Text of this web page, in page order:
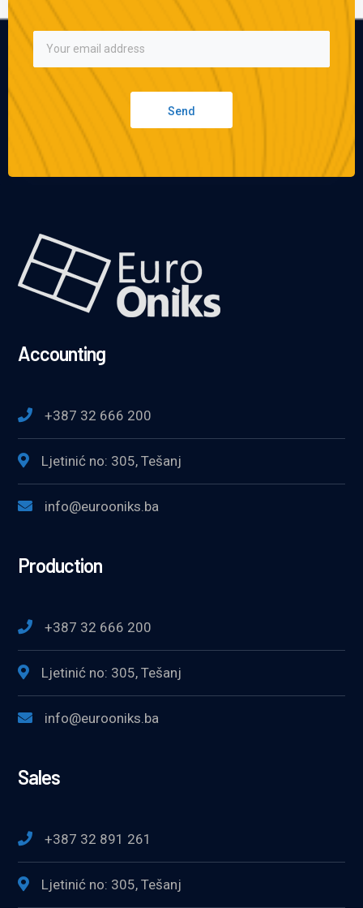
Send
Accounting
+387 32 666 200
Ljetinić no: 305, Tešanj
info@eurooniks.ba
Production
+387 32 666 200
Ljetinić no: 305, Tešanj
info@eurooniks.ba
Sales
+387 32 891 261
Ljetinić no: 305, Tešanj